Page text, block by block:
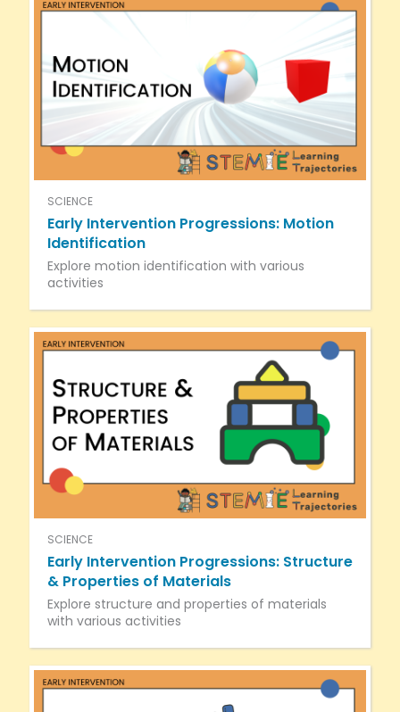
SCIENCE
Early Intervention Progressions: Motion
Identification
Explore motion identification with various
activities
SCIENCE
Early Intervention Progressions: Structure
& Properties of Materials
Explore structure and properties of materials
with various activities